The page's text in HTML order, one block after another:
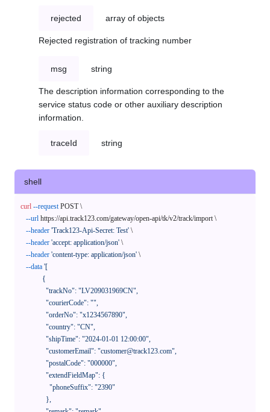
rejected array of objects
Rejected registration of tracking number
msg string
The description information corresponding to the
service status code or other auxiliary description
information.
traceId string
shell
curl --request POST \
--url https://api.track123.com/gateway/open-api/tk/v2/track/import \
--header 'Track123-Api-Secret: Test' \
--header 'accept: application/json' \
--header 'content-type: application/json' \
--data '[